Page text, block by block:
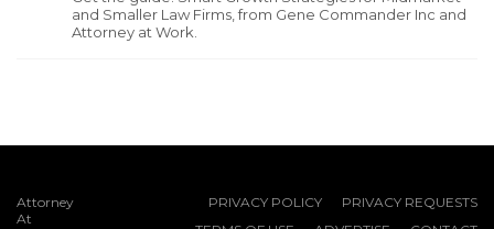
and Smaller Law Firms, from Gene Commander Inc and
Attorney at Work.
Attorney
At
PRIVACY POLICY
PRIVACY REQUESTS